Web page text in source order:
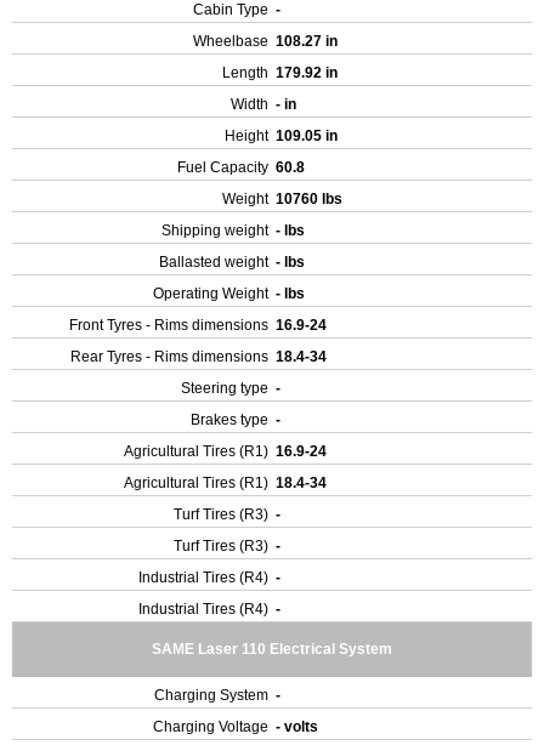
Cabin Type -
Wheelbase 108.27 in
Length 179.92 in
Width - in
Height 109.05 in
Fuel Capacity 60.8
Weight 10760 lbs
Shipping weight - lbs
Ballasted weight - lbs
Operating Weight - lbs
Front Tyres - Rims dimensions 16.9-24
Rear Tyres - Rims dimensions 18.4-34
Steering type -
Brakes type -
Agricultural Tires (R1) 16.9-24
Agricultural Tires (R1) 18.4-34
Turf Tires (R3) -
Turf Tires (R3) -
Industrial Tires (R4) -
Industrial Tires (R4) -
SAME Laser 110 Electrical System
Charging System -
Charging Voltage - volts